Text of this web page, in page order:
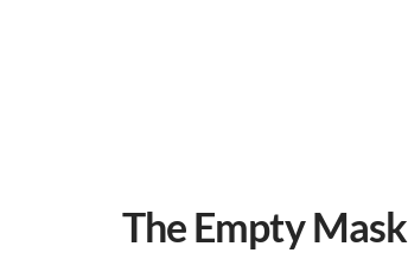
The Empty Mask